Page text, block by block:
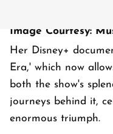
Image Courtesy:
Her Disney+
Era,' which now
both the show's
journeys behind it,
enormous triumph.